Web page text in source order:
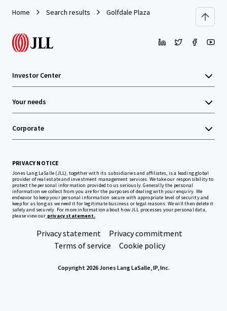
Home Search results Golfdale Plaza
Investor Center
Your needs
Corporate
PRIVACY NOTICE
Jones Lang LaSalle (JLL), together with its subsidiaries and affiliates, is a leading global
provider of real estate and investment management services. We take our responsibility to
protect the personal information provided to us seriously. Generally the personal
information we collect from you are for the purposes of dealing with your enquiry. We
endeavor to keep your personal information secure with appropriate level of security and
keep for as long as we need it for legitimate business or legal reasons. We will then delete it
safely and securely. For more information about how JLL processes your personal data,
please view our privacy statement.
Privacy statement
Privacy commitment
Terms of service
Cookie policy
Copyright 2026 Jones Lang LaSalle, IP, Inc.